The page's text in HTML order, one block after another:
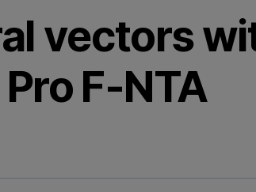
vectors
F-NTA